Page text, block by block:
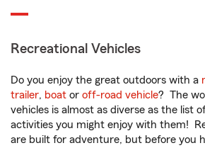
Recreational Vehicles
Do you enjoy the great outdoors with a
trailer, boat or off-road vehicle? The
vehicles is almost as diverse as the list
activities you might enjoy with them!
are built for adventure, but before you